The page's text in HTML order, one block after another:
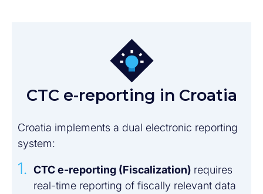
CTC e-reporting in Croatia
Croatia implements a dual electronic reporting
system:
CTC e-reporting (Fiscalization) requires
real-time reporting of fiscally relevant data